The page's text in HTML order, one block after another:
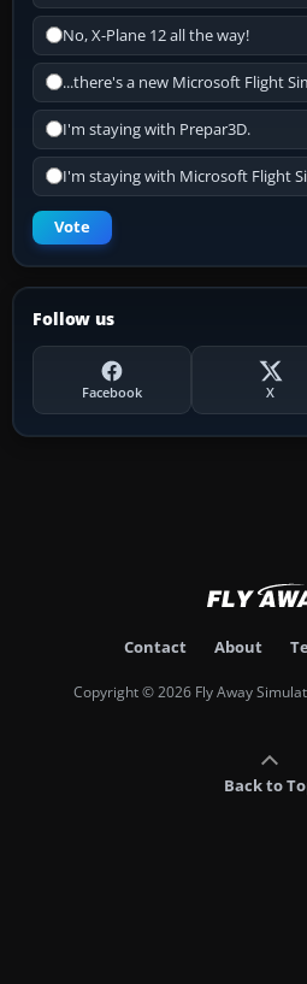
No, X-Plane 12 all the way!
...there's a new Microsoft Flight
I'm staying with Prepar3D.
I'm staying with Microsoft Flight
Vote
Follow us
Facebook X
Contact About
Copyright © 2026 Fly Away
Back to